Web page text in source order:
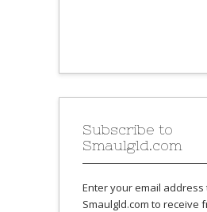
Subscribe to
Smaulgld.com
Enter your email address
Smaulgld.com to receive